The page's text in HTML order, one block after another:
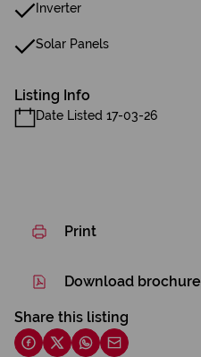
Inverter
Solar Panels
Listing Info
Date Listed 17-03-26
Print
Download brochure
Share this listing